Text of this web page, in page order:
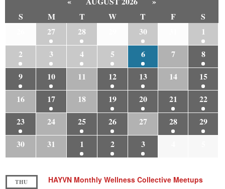
S
M T W T F
S
27 28 30
1
2
3 4 5 6 7
8
9
10 11 12 13 14
15
16
17 18 19 20 21
22
23
24 25 26 27 28
29
30
31 1 2 3
THU HAYVN Monthly Wellness Collective Meetups